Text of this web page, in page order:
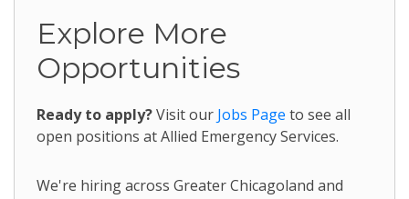
Explore More
Opportunities
Ready to apply?Visit our Jobs Page to see all
open positions at Allied Emergency Services.
We're hiring across Greater Chicagoland and